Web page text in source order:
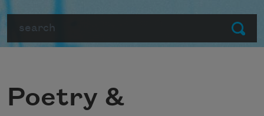
Submit
Poetry &